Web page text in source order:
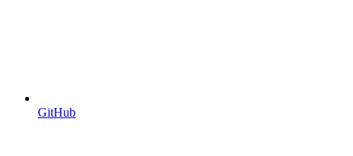
GitHub